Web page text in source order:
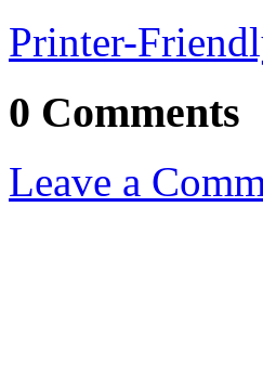
Printer-
0 Comments
Leave a